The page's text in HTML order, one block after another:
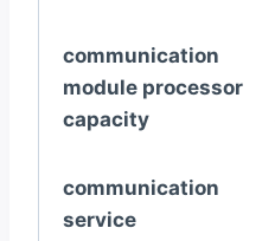
communication
module processor
capacity
communication
service